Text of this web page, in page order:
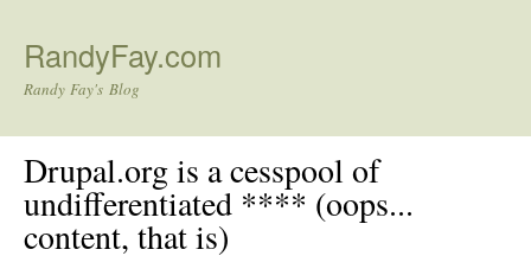
RandyFay.com
Randy Fay's Blog
Drupal.org is a cesspool of
undifferentiated **** (oops...
content, that is)